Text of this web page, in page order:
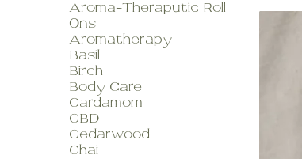
Aroma-Theraputic Roll
Ons
Aromatherapy
Basil
Birch
Body Care
Cardamom
CBD
Cedarwood
Chai